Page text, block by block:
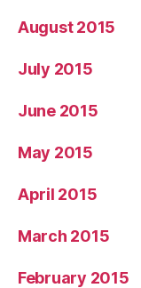
August 2015
July 2015
June 2015
May 2015
April 2015
March 2015
February 2015